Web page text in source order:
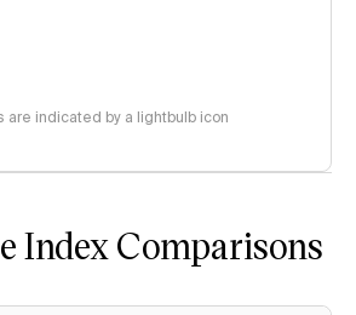
are indicated by a lightbulb icon
Index Comparisons